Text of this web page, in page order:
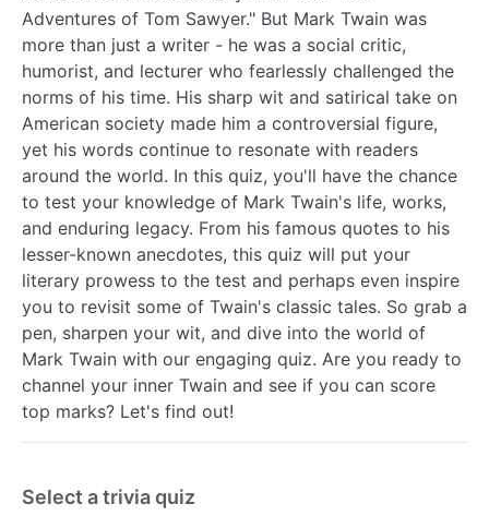
Adventures of Tom Sawyer." But Mark Twain was
more than just a writer - he was a social critic,
humorist, and lecturer who fearlessly challenged the
norms of his time. His sharp wit and satirical take on
American society made him a controversial figure,
yet his words continue to resonate with readers
around the world. In this quiz, you'll have the chance
to test your knowledge of Mark Twain's life, works,
and enduring legacy. From his famous quotes to his
lesser-known anecdotes, this quiz will put your
literary prowess to the test and perhaps even inspire
you to revisit some of Twain's classic tales. So grab a
pen, sharpen your wit, and dive into the world of
Mark Twain with our engaging quiz. Are you ready to
channel your inner Twain and see if you can score
top marks? Let's find out!
Select a trivia quiz